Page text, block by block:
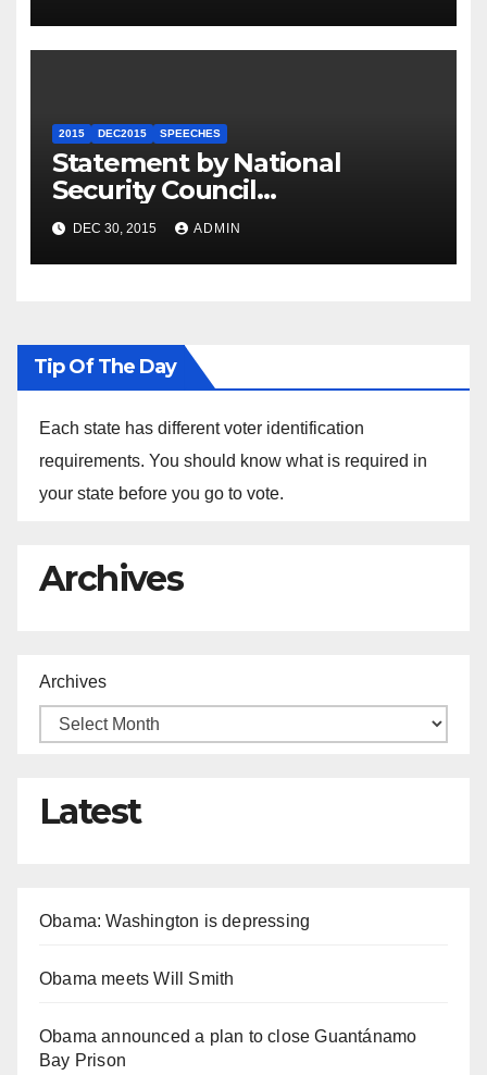
2015 DEC2015 SPEECHES
Statement by National
Security Council
Spokesperson Ned Price on
the Arrest of Journalists in
Ethiopia
DEC 30, 2015 ADMIN
Tip Of The Day
Each state has different voter identification
requirements. You should know what is required in
your state before you go to vote.
Archives
Archives
Latest
Obama: Washington is depressing
Obama meets Will Smith
Obama announced a plan to close Guantánamo
Bay Prison